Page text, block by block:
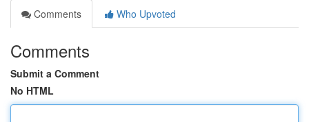
Comments
Who Upvoted
Comments
Submit a Comment
No HTML